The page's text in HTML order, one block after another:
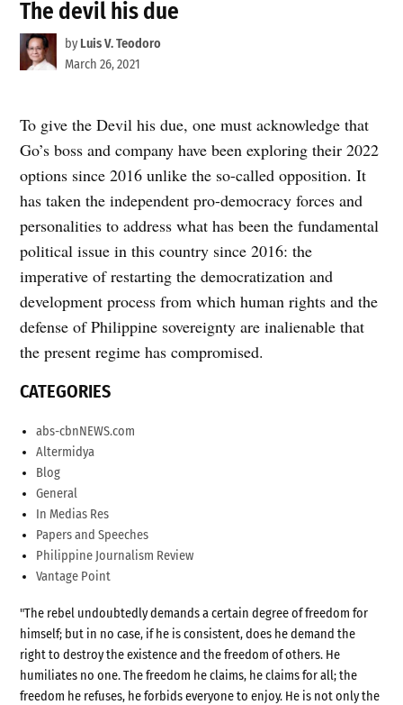
The devil his due
by Luis V. Teodoro
March 26, 2021
To give the Devil his due, one must acknowledge that
Go’s boss and company have been exploring their 2022
options since 2016 unlike the so-called opposition. It
has taken the independent pro-democracy forces and
personalities to address what has been the fundamental
political issue in this country since 2016: the
imperative of restarting the democratization and
development process from which human rights and the
defense of Philippine sovereignty are inalienable that
the present regime has compromised.
CATEGORIES
abs-cbnNEWS.com
Altermidya
Blog
General
In Medias Res
Papers and Speeches
Philippine Journalism Review
Vantage Point
"The rebel undoubtedly demands a certain degree of freedom for
himself; but in no case, if he is consistent, does he demand the
right to destroy the existence and the freedom of others. He
humiliates no one. The freedom he claims, he claims for all; the
freedom he refuses, he forbids everyone to enjoy. He is not only the